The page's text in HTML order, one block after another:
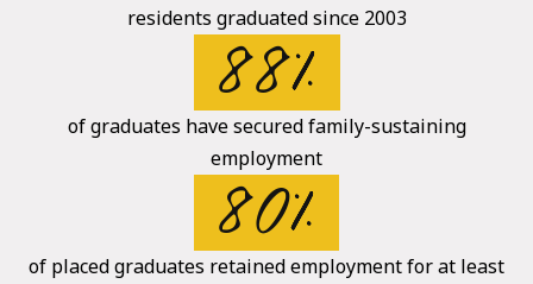
residents graduated since 2003
88%
of graduates have secured family-sustaining
employment
80%
of placed graduates retained employment for at least